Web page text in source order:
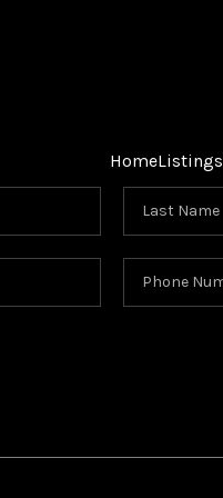
HomeListings